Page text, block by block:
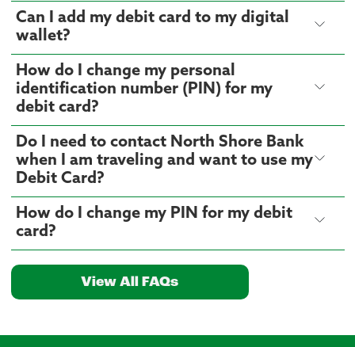
Can I add my debit card to my digital
wallet?
How do I change my personal
identification number (PIN) for my
debit card?
Do I need to contact North Shore Bank
when I am traveling and want to use my
Debit Card?
How do I change my PIN for my debit
card?
View All FAQs